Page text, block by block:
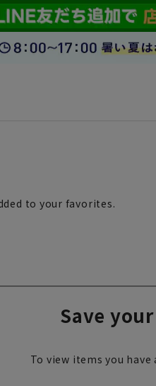
to your favorites.
Save
To view items you